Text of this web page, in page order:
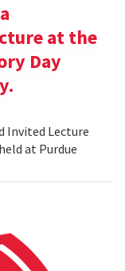
at the
Day
Invited Lecture
at Purdue